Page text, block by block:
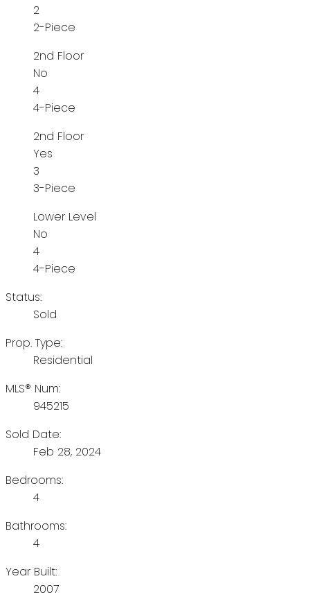
2
2-Piece
2nd Floor
No
4
4-Piece
2nd Floor
Yes
3
3-Piece
Lower Level
No
4
4-Piece
Status:
Sold
Prop. Type:
Residential
MLS® Num:
945215
Sold Date:
Feb 28, 2024
Bedrooms:
4
Bathrooms:
4
Year Built:
2007